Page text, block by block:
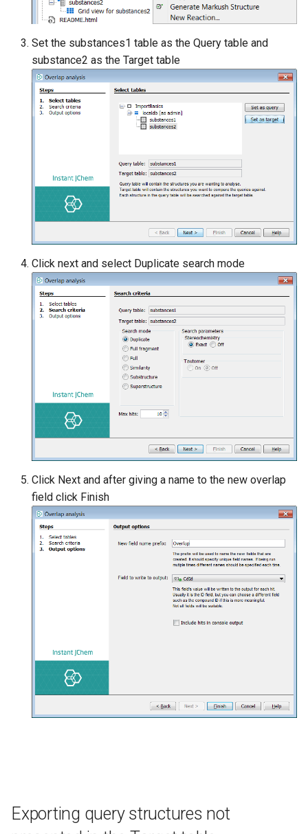
Set the substances1 table as the Query table and
substance2 as the Target table
Click next and select Duplicate search mode
Click Next and after giving a name to the new overlap
field click Finish
Exporting query structures not